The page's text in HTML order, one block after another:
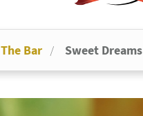
The Bar Sweet Dreams